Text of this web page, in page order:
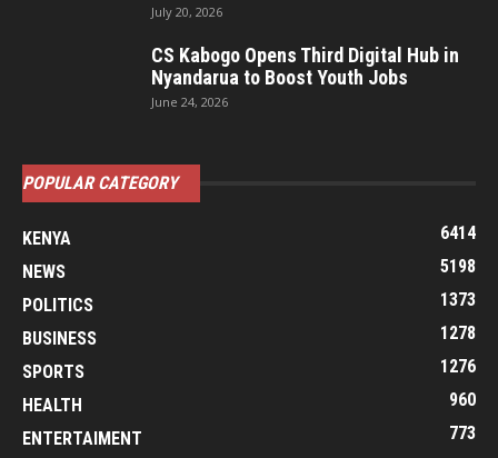
July 20, 2026
CS Kabogo Opens Third Digital Hub in
Nyandarua to Boost Youth Jobs
June 24, 2026
POPULAR CATEGORY
KENYA
6414
NEWS
5198
POLITICS
1373
BUSINESS
1278
SPORTS
1276
HEALTH
960
ENTERTAIMENT
773